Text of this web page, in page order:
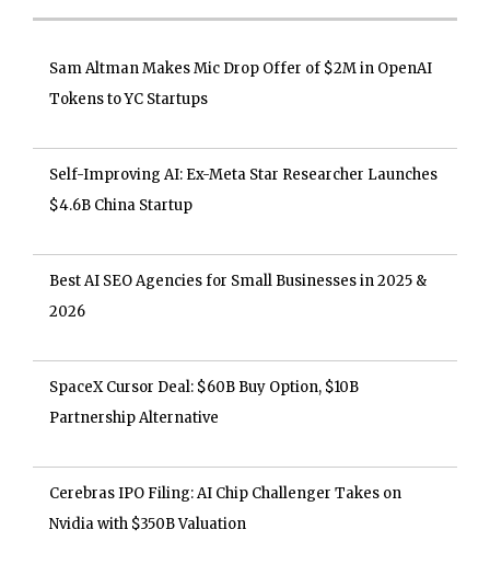
Sam Altman Makes Mic Drop Offer of $2M in OpenAI
Tokens to YC Startups
Self-Improving AI: Ex-Meta Star Researcher Launches
$4.6B China Startup
Best AI SEO Agencies for Small Businesses in 2025 &
2026
SpaceX Cursor Deal: $60B Buy Option, $10B
Partnership Alternative
Cerebras IPO Filing: AI Chip Challenger Takes on
Nvidia with $350B Valuation